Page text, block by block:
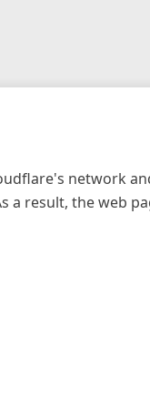
network
a result, the web